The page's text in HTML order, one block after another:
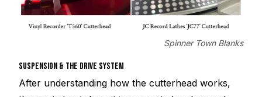
Spinner Town Blanks
SUSPENSION & THE DRIVE SYSTEM
After understanding how the cutterhead works,